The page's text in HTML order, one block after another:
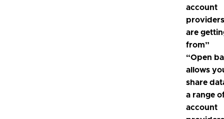
account
are
from”
“Open
allows
share
a range
account